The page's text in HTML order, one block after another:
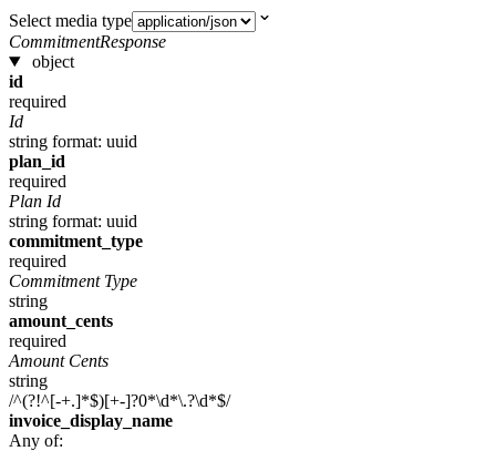
Select media type
CommitmentResponse
object
id
required
Id
string format: uuid
plan_id
required
Plan Id
string format: uuid
commitment_type
required
Commitment Type
string
amount_cents
required
Amount Cents
string
/^(?!^[-+.]*$)[+-]?0*\d*\.?\d*$/
invoice_display_name
Any of: